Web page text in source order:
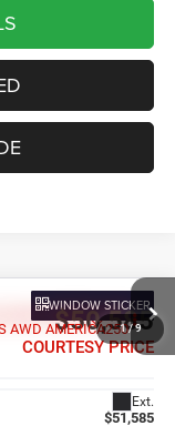
1/9
Ext.
WINDOW STICKER
$50,585
COURTESY PRICE
$51,585